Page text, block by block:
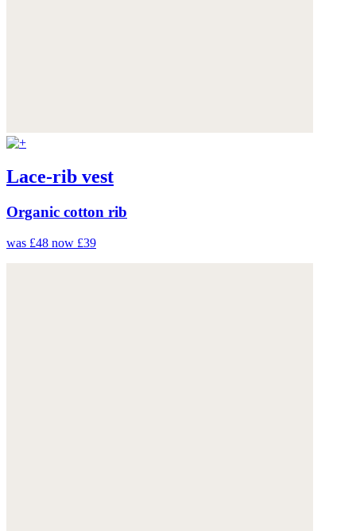
Lace-rib vest
Organic cotton rib
was £48 now £39